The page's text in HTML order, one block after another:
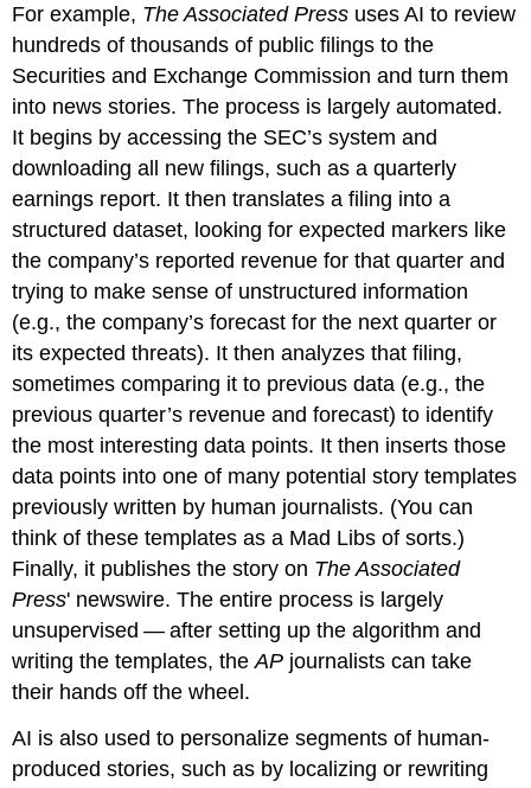
For example, The Associated Press uses AI to review
hundreds of thousands of public filings to the
Securities and Exchange Commission and turn them
into news stories. The process is largely automated.
It begins by accessing the SEC’s system and
downloading all new filings, such as a quarterly
earnings report. It then translates a filing into a
structured dataset, looking for expected markers like
the company’s reported revenue for that quarter and
trying to make sense of unstructured information
(e.g., the company’s forecast for the next quarter or
its expected threats). It then analyzes that filing,
sometimes comparing it to previous data (e.g., the
previous quarter’s revenue and forecast) to identify
the most interesting data points. It then inserts those
data points into one of many potential story templates
previously written by human journalists. (You can
think of these templates as a Mad Libs of sorts.)
Finally, it publishes the story on The Associated
Press' newswire. The entire process is largely
unsupervised — after setting up the algorithm and
writing the templates, theAP journalists can take
their hands off the wheel.
AI is also used to personalize segments of human-
produced stories, such as by localizing or rewriting